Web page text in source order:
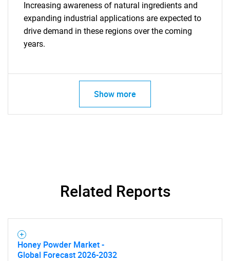
What are you looking
for?
Increasing awareness of natural ingredients and
expanding industrial applications are expected to
drive demand in these regions over the coming
years.
Show more
Related Reports
Honey Powder Market -
Global Forecast 2026-2032